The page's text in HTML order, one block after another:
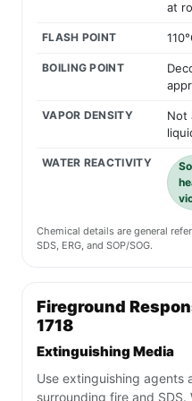
at
FLASH POINT
BOILING POINT
VAPOR DENSITY
Not
WATER REACTIVITY
Chemical details are general
SDS, ERG, and SOP/SOG.
Fireground
1718
Extinguishing Media
Use extinguishing agents
surrounding fire and